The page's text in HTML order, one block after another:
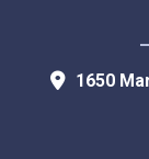
1650